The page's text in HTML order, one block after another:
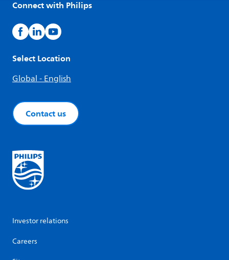
Connect with Philips
Select Location
Global - English
Contact us
Investor relations
Careers